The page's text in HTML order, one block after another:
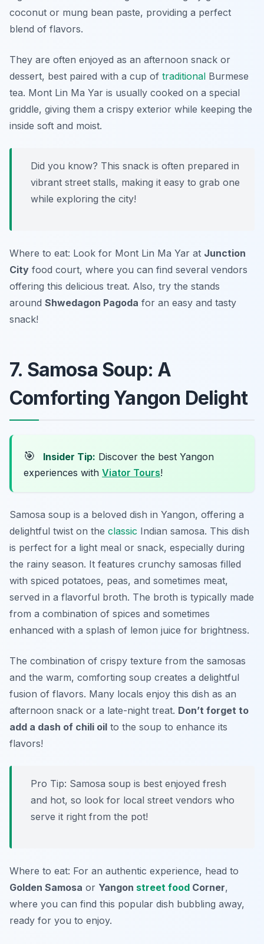
coconut or mung bean paste, providing a perfect
blend of flavors.
They are often enjoyed as an afternoon snack or
dessert, best paired with a cup of traditional Burmese
tea. Mont Lin Ma Yar is usually cooked on a special
griddle, giving them a crispy exterior while keeping the
inside soft and moist.
Did you know? This snack is often prepared in
vibrant street stalls, making it easy to grab one
while exploring the city!
Where to eat: Look for Mont Lin Ma Yar at Junction
City food court, where you can find several vendors
offering this delicious treat. Also, try the stands
around Shwedagon Pagoda for an easy and tasty
snack!
7. Samosa Soup: A
Comforting Yangon Delight
🎯 Insider Tip: Discover the best Yangon
experiences with Viator Tours!
Samosa soup is a beloved dish in Yangon, offering a
delightful twist on the classic Indian samosa. This dish
is perfect for a light meal or snack, especially during
the rainy season. It features crunchy samosas filled
with spiced potatoes, peas, and sometimes meat,
served in a flavorful broth. The broth is typically made
from a combination of spices and sometimes
enhanced with a splash of lemon juice for brightness.
The combination of crispy texture from the samosas
and the warm, comforting soup creates a delightful
fusion of flavors. Many locals enjoy this dish as an
afternoon snack or a late-night treat. Don’t forget to
add a dash of chili oil to the soup to enhance its
flavors!
Pro Tip: Samosa soup is best enjoyed fresh
and hot, so look for local street vendors who
serve it right from the pot!
Where to eat: For an authentic experience, head to
Golden Samosa or Yangon street food Corner,
where you can find this popular dish bubbling away,
ready for you to enjoy.